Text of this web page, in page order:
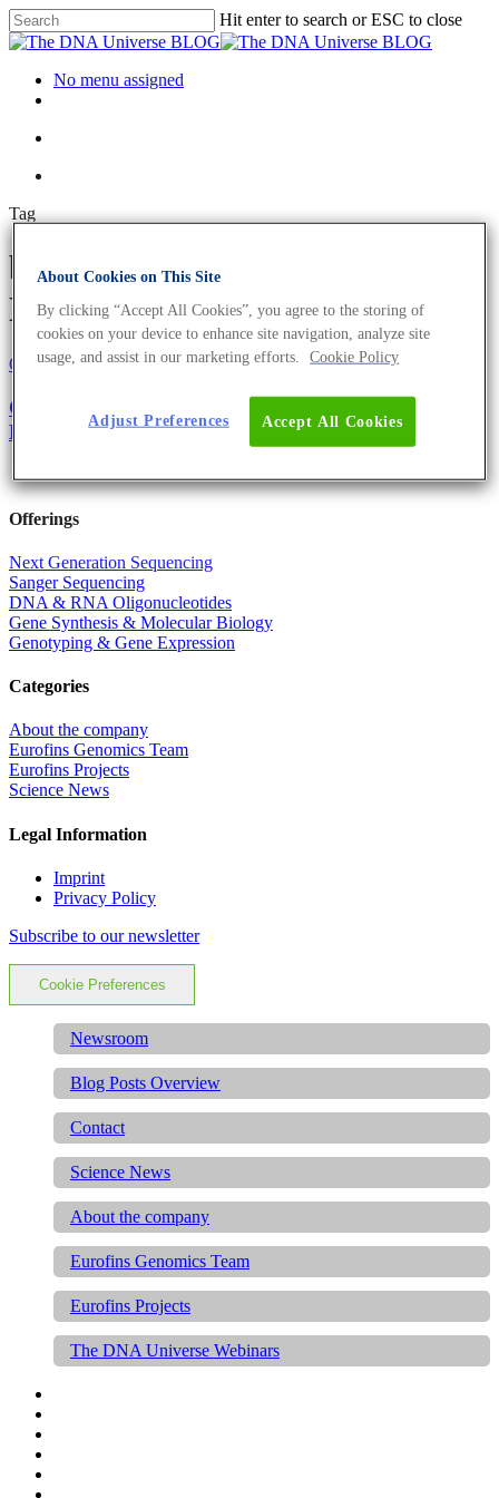
Hit enter to search or ESC to close
No menu assigned
Tag
biotic factors Archives - The
DNA Universe BLOG
Oncology Science News
Cancer Ecology: The Big Picture of Tumour
Development
Offerings
Next Generation Sequencing
Sanger Sequencing
DNA & RNA Oligonucleotides
Gene Synthesis & Molecular Biology
Genotyping & Gene Expression
Categories
About the company
Eurofins Genomics Team
Eurofins Projects
Science News
Legal Information
Imprint
Privacy Policy
Subscribe to our newsletter
Cookie Preferences
Newsroom
Blog Posts Overview
Contact
Science News
About the company
Eurofins Genomics Team
Eurofins Projects
The DNA Universe Webinars
About Cookies on This Site
By clicking “Accept All Cookies”, you agree to the storing of
cookies on your device to enhance site navigation, analyze site
usage, and assist in our marketing efforts.
Cookie Policy
Accept All Cookies
Adjust Preferences